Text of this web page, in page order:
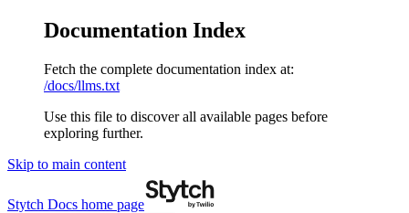
Documentation Index
Fetch the complete documentation index at:
/docs/llms.txt
Use this file to discover all available pages before
exploring further.
Skip to main content
Stytch Docs home page